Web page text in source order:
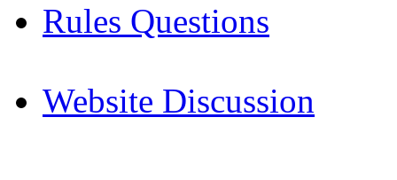
Rules Questions
Website Discussion